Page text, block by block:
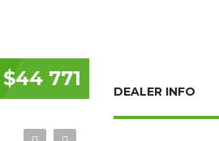
$44 771
DEALER INFO